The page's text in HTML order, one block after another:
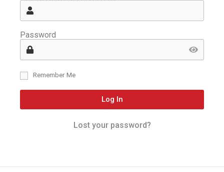
Password
Remember Me
Log In
Lost your password?